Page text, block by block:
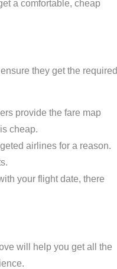
a comfortable, cheap
they get the required
provide the fare map
cheap.
airlines for a reason.
your flight date, there
will help you get all the